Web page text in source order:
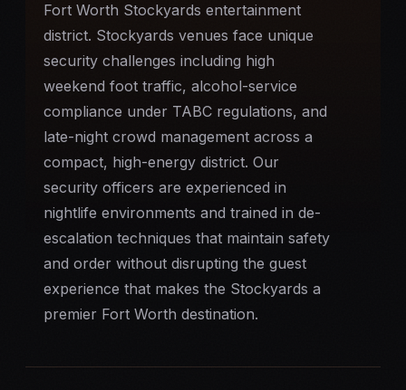
Fort Worth Stockyards entertainment
district. Stockyards venues face unique
security challenges including high
weekend foot traffic, alcohol-service
compliance under TABC regulations, and
late-night crowd management across a
compact, high-energy district. Our
security officers are experienced in
nightlife environments and trained in de-
escalation techniques that maintain safety
and order without disrupting the guest
experience that makes the Stockyards a
premier Fort Worth destination.